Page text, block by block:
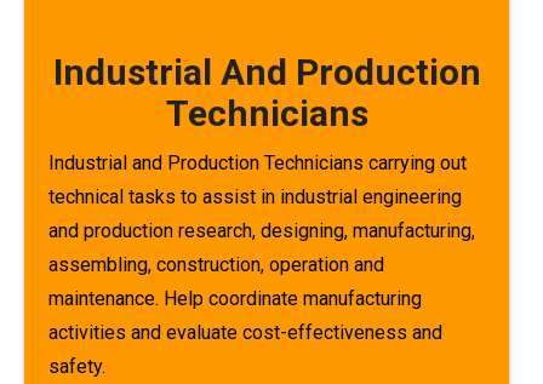
Industrial And Production
Technicians
Industrial and Production Technicians carrying out
technical tasks to assist in industrial engineering
and production research, designing, manufacturing,
assembling, construction, operation and
maintenance. Help coordinate manufacturing
activities and evaluate cost-effectiveness and
safety.